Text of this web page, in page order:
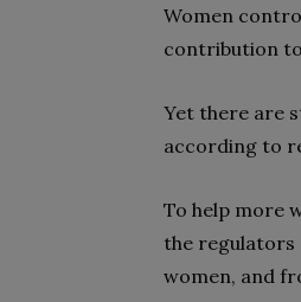
Women
contribution
Yet there are
according to
To help more
the regulators
women, and